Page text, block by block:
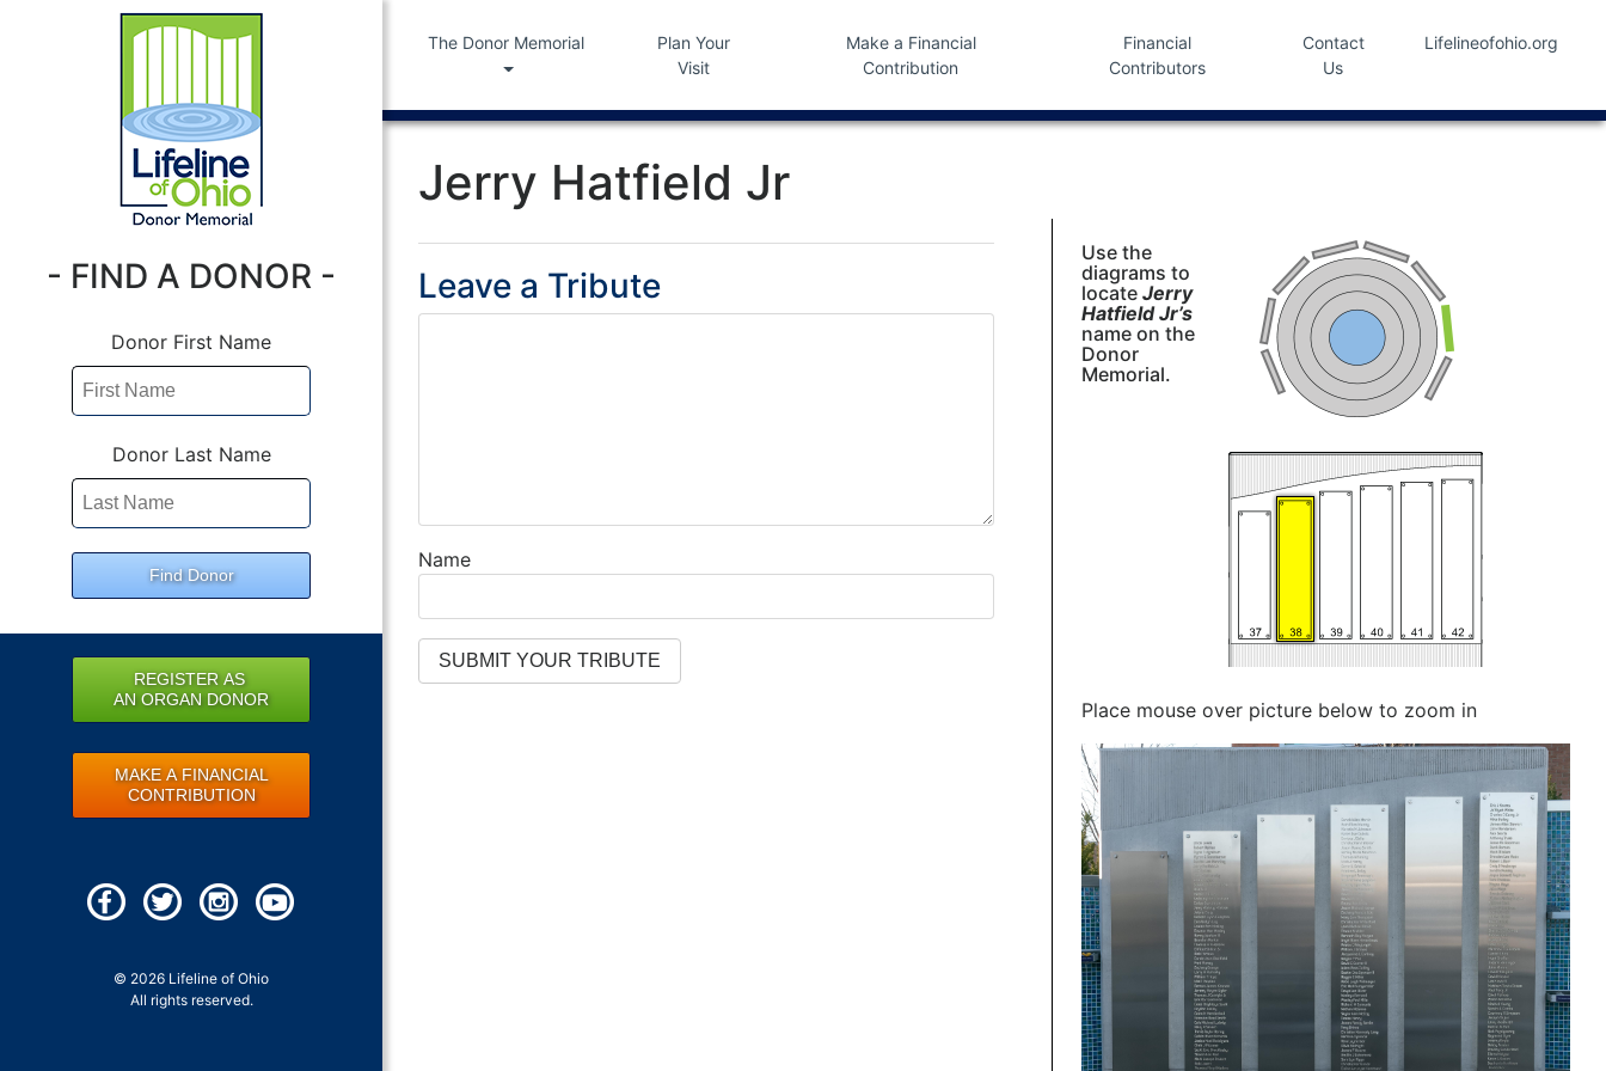
The Donor Memorial
Plan Your
Visit
Make a Financial
Contribution
Financial
Contributors
Contact
Us
Lifelineofohio.org
- FIND A DONOR -
Donor First Name
Donor Last Name
Find Donor
REGISTER AS
AN ORGAN DONOR
MAKE A FINANCIAL
CONTRIBUTION
© 2026 Lifeline of Ohio
All rights reserved.
Jerry Hatfield Jr
Leave a Tribute
Name
Use the
diagrams to
locateJerry
Hatfield Jr’s
name on the
Donor
Memorial.
Place mouse over picture below to zoom in